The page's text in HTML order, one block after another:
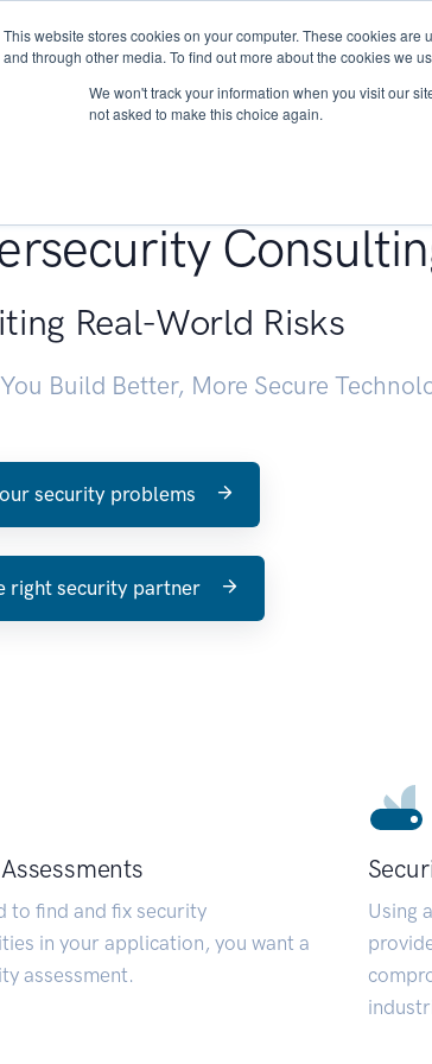
This website stores cookies on your computer. These cookies
and through other media. To find out more about the cookies we
We won't track your information when you visit our
not asked to make this choice again.
About Services
Real-World Risks
Build Better, More Secure
security problems
right security partner
to find and fix security
in your application, you want a
assessment.
Using